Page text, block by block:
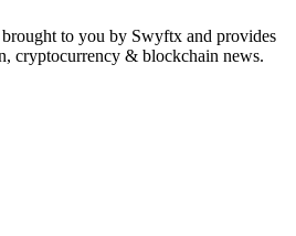
to you by Swyftx and provides
cryptocurrency & blockchain news.